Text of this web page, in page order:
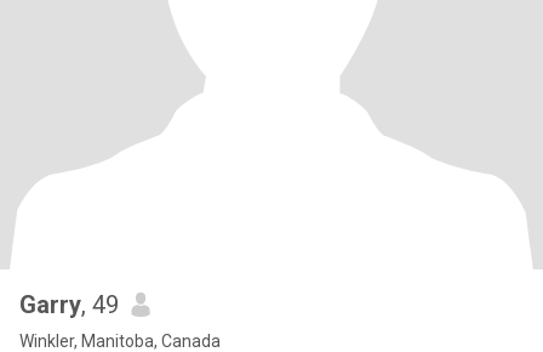
Garry, 49
Winkler, Manitoba, Canada